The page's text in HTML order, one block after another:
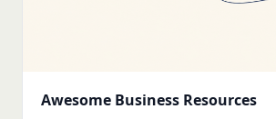
Awesome Business Resources